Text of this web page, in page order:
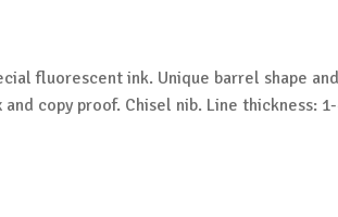
fluorescent ink. Unique barrel shape
copy proof. Chisel nib. Line thickness: